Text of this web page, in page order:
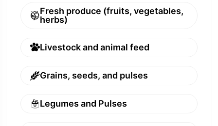
Fresh produce (fruits, vegetables,
herbs)
Livestock and animal feed
Grains, seeds, and pulses
Legumes and Pulses